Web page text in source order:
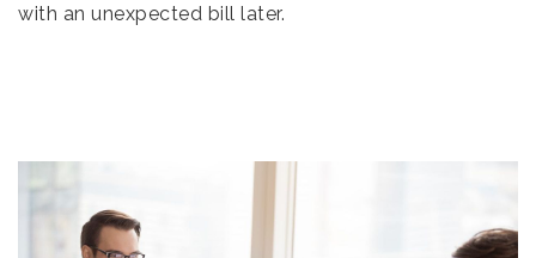
with an unexpected bill later.